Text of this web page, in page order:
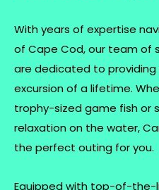
With years of expertise
of Cape Cod, our team of
are dedicated to providing
excursion of a lifetime.
trophy-sized game fish or
relaxation on the water,
the perfect outing for you.
Equipped with top-of-